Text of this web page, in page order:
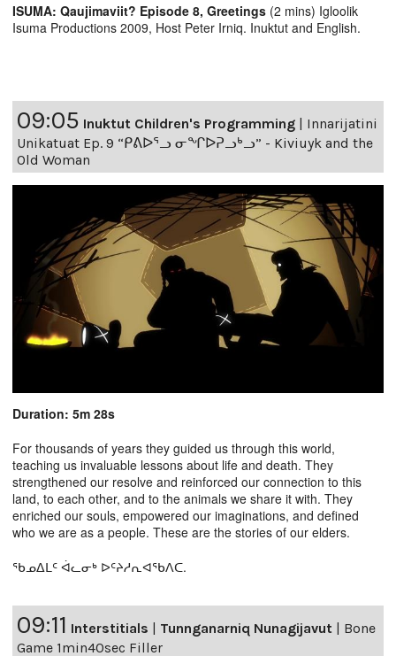
ISUMA: Qaujimaviit? Episode 8, Greetings (2 mins) Igloolik
Isuma Productions 2009, Host Peter Irniq. Inuktut and English.
09:05 Inuktut Children's Programming | Innarijatini
Unikatuat Ep. 9 “ᑭᕕᐅᕐᓗ ᓂᖏᐅᕈᓗᒃᓗ” - Kiviuyk and the
Old Woman
Duration: 5m 28s
For thousands of years they guided us through this world,
teaching us invaluable lessons about life and death. They
strengthened our resolve and reinforced our connection to this
land, to each other, and to the animals we share it with. They
enriched our souls, empowered our imaginations, and defined
who we are as a people. These are the stories of our elders.
ᖃᓄᐃᒪᑦ ᐋᓚᓂᒃ ᐅᑦᔨᓱᕆᐊᖃᐱᑕ.
09:11 Interstitials | Tunnganarniq Nunagijavut | Bone
Game 1min40sec Filler